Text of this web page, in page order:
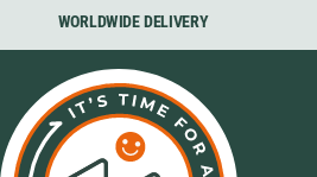
WORLDWIDE DELIVERY